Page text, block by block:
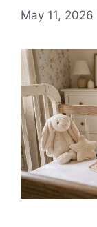
May 11, 2026